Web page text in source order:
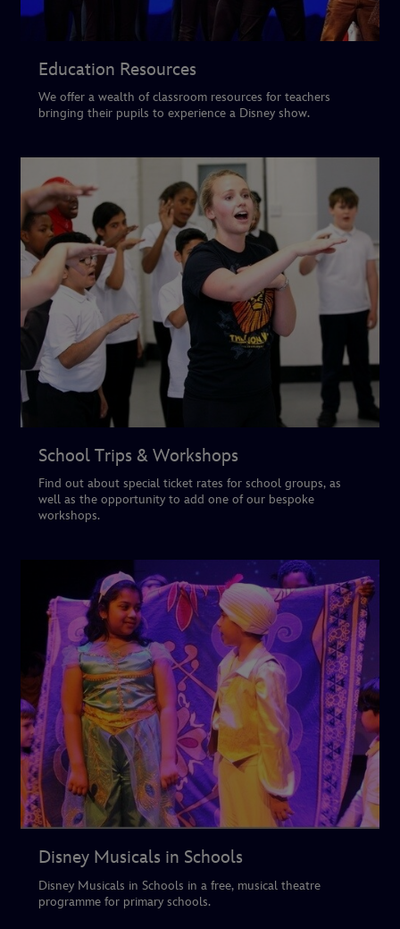
Education Resources
We offer a wealth of classroom resources for teachers
bringing their pupils to experience a Disney show.
School Trips & Workshops
Find out about special ticket rates for school groups, as
well as the opportunity to add one of our bespoke
workshops.
Disney Musicals in Schools
Disney Musicals in Schools in a free, musical theatre
programme for primary schools.